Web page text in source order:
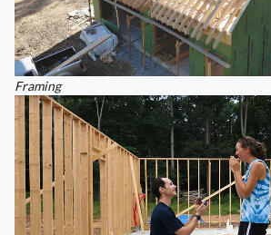
Framing